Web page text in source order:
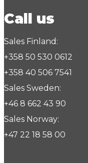
Call us
Sales Finland:
+358 50 530 0612
+358 40 506 7541
Sales Sweden:
+46 8 662 43 90
Sales Norway:
+47 22 18 58 00